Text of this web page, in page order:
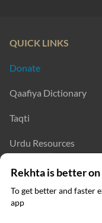
Click on
QUICK LINKS
Donate
Qaafiya Dictionary
Taqti
Urdu Resources
Submit Poetry
Rekhta is better
To get better and faster
app